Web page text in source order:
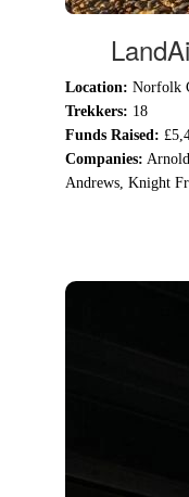
Location: Norfolk
Trekkers: 18
Funds Raised:
Companies:
Andrews, Knight